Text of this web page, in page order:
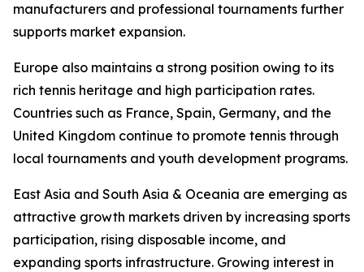
manufacturers and professional tournaments further
supports market expansion.
Europe also maintains a strong position owing to its
rich tennis heritage and high participation rates.
Countries such as France, Spain, Germany, and the
United Kingdom continue to promote tennis through
local tournaments and youth development programs.
East Asia and South Asia & Oceania are emerging as
attractive growth markets driven by increasing sports
participation, rising disposable income, and
expanding sports infrastructure. Growing interest in